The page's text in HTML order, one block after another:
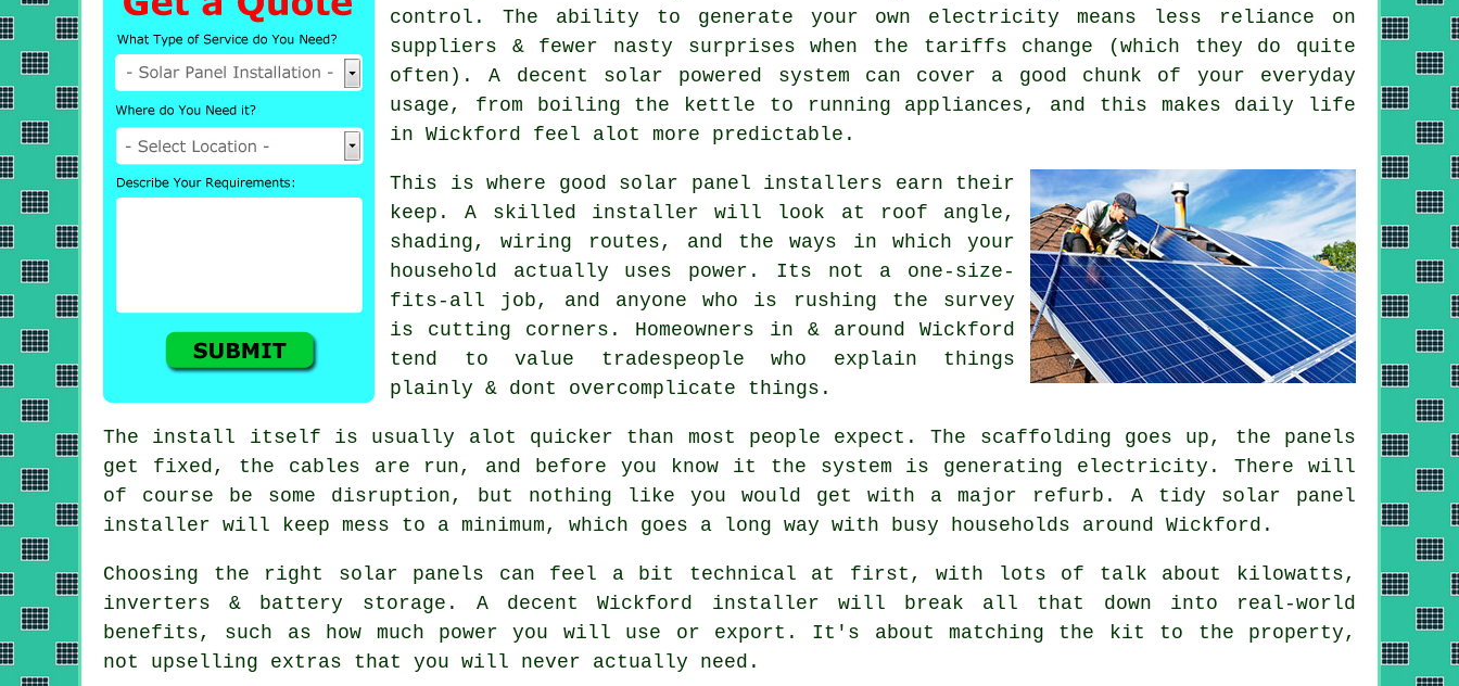
control. The ability to generate your own electricity means less reliance on
suppliers & fewer nasty surprises when the tariffs change (which they do quite
often). A decent solar powered system can cover a good chunk of your everyday
usage, from boiling the kettle to running appliances, and this makes daily life
in Wickford feel alot more predictable.
This is where good solar panel installers earn their
keep. A skilled installer will look at roof angle,
shading, wiring routes, and the ways in which your
household actually uses power. Its not a one-size-
fits-all job, and anyone who is rushing the survey
is cutting corners. Homeowners in & around Wickford
tend to value tradespeople who explain things
plainly & dont overcomplicate things.
The install itself is usually alot quicker than most people expect. The scaffolding goes up, the panels
get fixed, the cables are run, and before you know it the system is generating electricity. There will
of course be some disruption, but nothing like you would get with a major refurb. A tidy solar panel
installer will keep mess to a minimum, which goes a long way with busy households around Wickford.
Choosing the right solar panels can feel a bit technical at first, with lots of talk about kilowatts,
inverters & battery storage. A decent Wickford installer will break all that down into real-world
benefits, such as how much power you will use or export. It's about matching the kit to the property,
not upselling extras that you will never actually need.